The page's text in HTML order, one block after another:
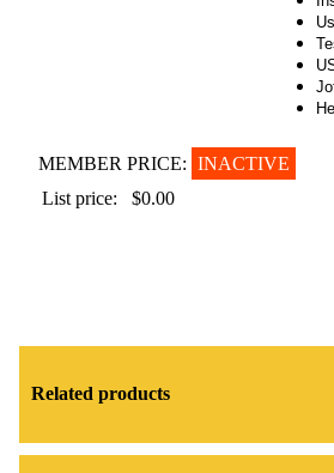
MEMBER PRICE: INACTIVE
List price:
$0.00
Related products